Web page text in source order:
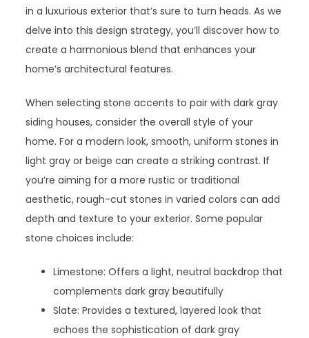
in a luxurious exterior that’s sure to turn heads. As we
delve into this design strategy, you’ll discover how to
create a harmonious blend that enhances your
home’s architectural features.
When selecting stone accents to pair with dark gray
siding houses, consider the overall style of your
home. For a modern look, smooth, uniform stones in
light gray or beige can create a striking contrast. If
you’re aiming for a more rustic or traditional
aesthetic, rough-cut stones in varied colors can add
depth and texture to your exterior. Some popular
stone choices include:
Limestone: Offers a light, neutral backdrop that
complements dark gray beautifully
Slate: Provides a textured, layered look that
echoes the sophistication of dark gray